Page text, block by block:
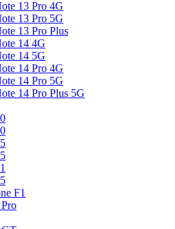
13 Pro 4G
13 Pro 5G
13 Pro Plus
14 4G
14 5G
14 Pro 4G
14 Pro 5G
14 Pro Plus 5G
F1